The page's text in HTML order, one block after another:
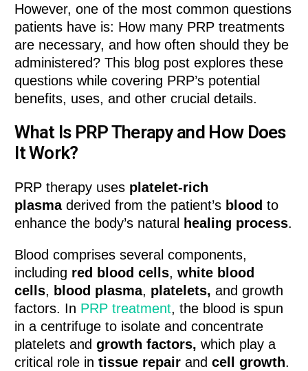
However, one of the most common questions
patients have is: How many PRP treatments
are necessary, and how often should they be
administered? This blog post explores these
questions while covering PRP’s potential
benefits, uses, and other crucial details.
What Is PRP Therapy and How Does
It Work?
PRP therapy uses platelet-rich
plasmaderived from the patient’s blood to
enhance the body’s natural
healing process.
Blood comprises several components,
including red blood cells,white blood
cells, blood plasma, platelets, and growth
factors. In PRP treatment, the blood is spun
in a centrifuge to isolate and concentrate
platelets andgrowth factors, which play a
critical role intissue repair andcell growth.